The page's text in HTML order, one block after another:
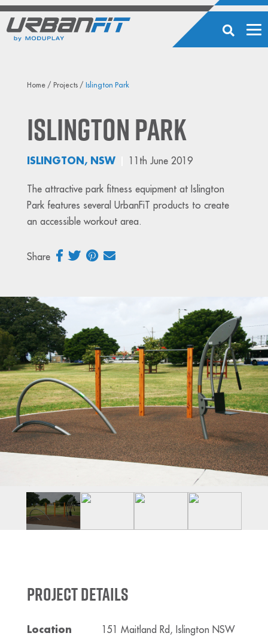
Home/ Projects/ Islington Park
Islington Park
ISLINGTON, NSW 11th June 2019
The attractive park fitness equipment at Islington
Park features several UrbanFiT products to create
an accessible workout area.
Share
Project Details
Location
151 Maitland Rd, Islington NSW